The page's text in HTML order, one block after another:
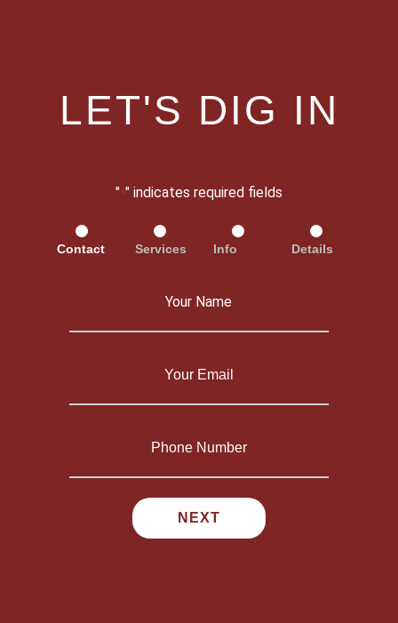
LET'S DIG IN
"*" indicates required fields
Contact Services Info Details